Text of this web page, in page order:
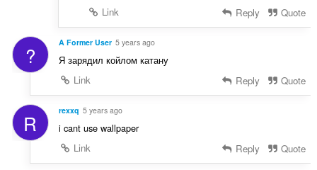
Link
Reply Quote
? A Former User 5 years ago
Я зарядил койлом катану
Link
Reply Quote
R rexxq 5 years ago
i cant use wallpaper
Link
Reply Quote